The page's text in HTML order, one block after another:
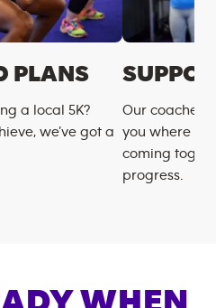
PLANS
a local 5K?
we’ve got a
Our coaches
you where
coming
progress.